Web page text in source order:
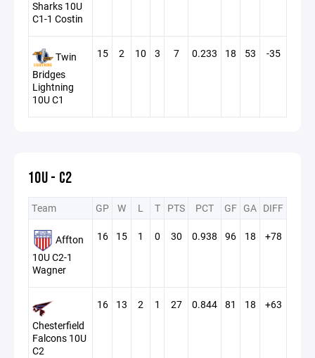
Sharks 10U
C1-1 Costin
Twin
Bridges
Lightning
10U C1
15 2 10 3 7 0.233 18 53 -35
10U - C2
Team GP W L T PTS PCT GF GA DIFF
Affton
10U C2-1
Wagner
16 15 1 0 30 0.938 96 18 +78
Chesterfield
Falcons 10U
C2
16 13 2 1 27 0.844 81 18 +63